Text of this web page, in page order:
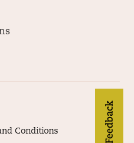
Feedback
Conditions